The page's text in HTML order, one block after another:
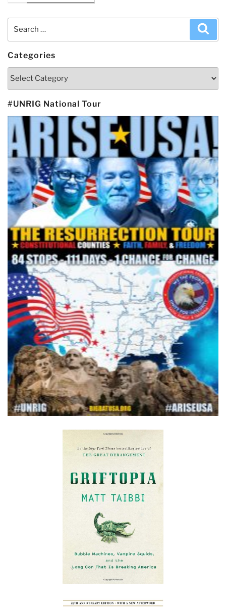
Search
Categories
Categories
#UNRIG National Tour